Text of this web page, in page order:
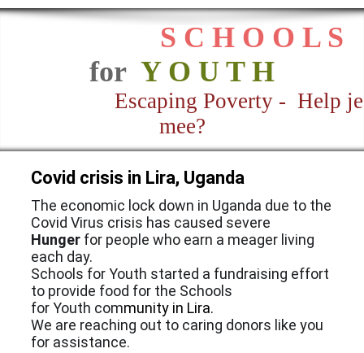
S C H O O L S
for Y O U T H
Escaping Poverty - Help je
mee?
Covid crisis in Lira, Uganda
The economic lock down in Uganda due to the
Covid Virus crisis has caused severe
Hungerfor people who earn a meager living
each day.
Schools for Youth started a fundraising effort
to provide food for the Schools
for Youth community in Lira.
We are reaching out to caring donors like you
for assistance.